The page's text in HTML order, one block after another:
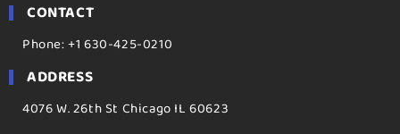
CONTACT
Phone: +1 630-425-0210
ADDRESS
4076 W. 26th St Chicago IL 60623